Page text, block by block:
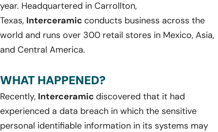
year. Headquartered in Carrollton,
Texas, Interceramic conducts business across the
world and runs over 300 retail stores in Mexico, Asia,
and Central America.
WHAT HAPPENED?
Recently, Interceramic discovered that it had
experienced a data breach in which the sensitive
personal identifiable information in its systems may